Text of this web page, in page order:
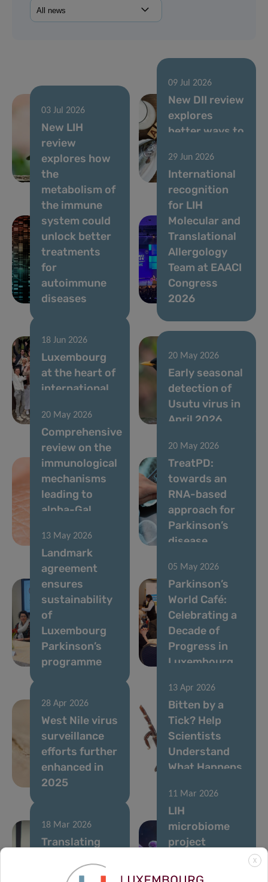
05 Aug 2026
Ongoing
Usutu virus
circulation,
July 2026
09 Jul 2026
New DII review
explores
better ways to
risks in novel
foods
03 Jul 2026
New LIH
review
explores how
the
metabolism of
the immune
system could
unlock better
treatments
for
autoimmune
diseases
29 Jun 2026
International
recognition
for LIH
Molecular and
Translational
Allergology
Team at EAACI
Congress
2026
18 Jun 2026
Luxembourg
at the heart of
international
research
20 May 2026
Early seasonal
detection of
Usutu virus in
April 2026
20 May 2026
Comprehensive
review on the
immunological
mechanisms
leading to
alpha-Gal
(AGS)
20 May 2026
TreatPD:
towards an
RNA-based
approach for
Parkinson’s
disease
13 May 2026
Landmark
agreement
ensures
sustainability
of
Luxembourg
Parkinson’s
programme
05 May 2026
Parkinson’s
World Café:
Celebrating a
Decade of
Progress in
Luxembourg
28 Apr 2026
West Nile virus
surveillance
efforts further
enhanced in
2025
13 Apr 2026
Bitten by a
Tick? Help
Scientists
Understand
What Happens
18 Mar 2026
Translating
based
11 Mar 2026
LIH
microbiome
project
MSCA
X